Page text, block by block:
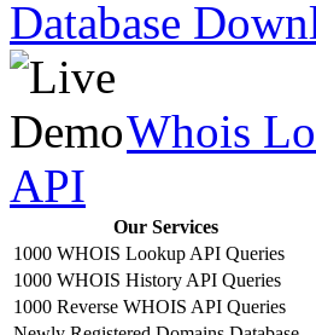
Database
Whois
API
Our Services
1000 WHOIS Lookup API Queries
1000 WHOIS History API Queries
1000 Reverse WHOIS API Queries